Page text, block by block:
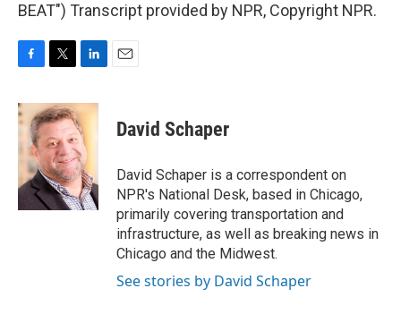
BEAT") Transcript provided by NPR, Copyright NPR.
c
e
o
k
i
t
t
e
r
n
k
e
d
I
n
David Schaper
David Schaper is a correspondent on
NPR's National Desk, based in Chicago,
primarily covering transportation and
infrastructure, as well as breaking news in
Chicago and the Midwest.
See stories by David Schaper